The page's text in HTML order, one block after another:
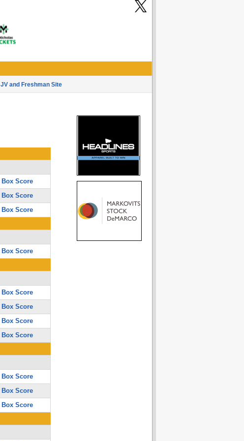
JV and Freshman Site
Box Score
Box Score
Box Score
Box Score
Box Score
Box Score
Box Score
Box Score
Box Score
Box Score
Box Score